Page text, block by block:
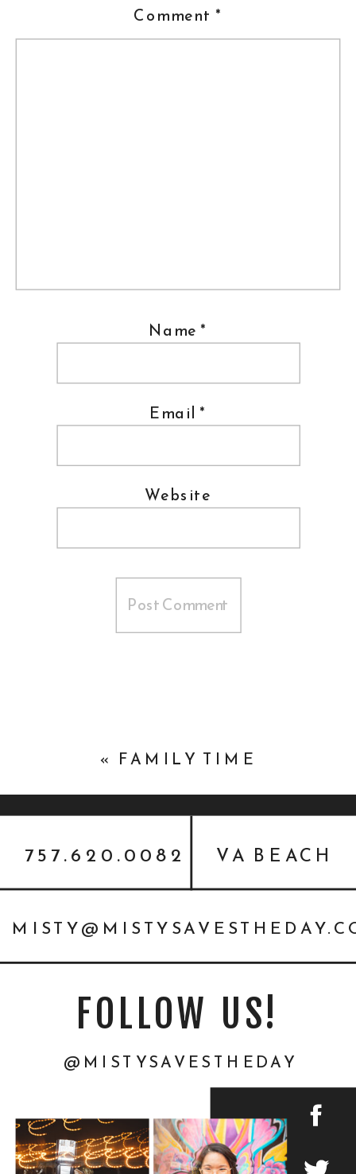
Comment *
Name *
Email *
Website
« FAMILY TIME
@MISTYSAVESTHEDAY
FOLLOW US!
VA BEACH
757.620.0082